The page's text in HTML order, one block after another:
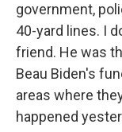
government,
40-yard lines. I
friend. He was
Beau Biden's
areas where
happened